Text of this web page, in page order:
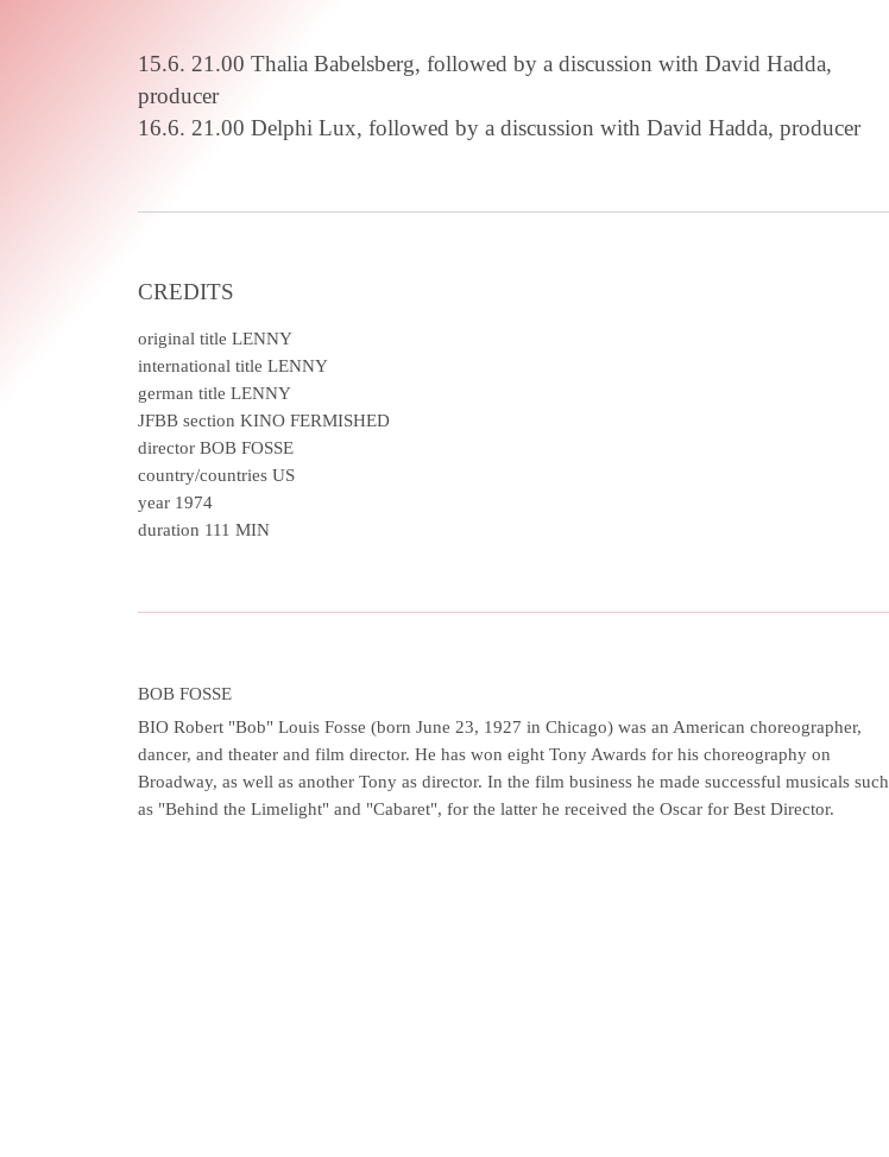
15.6. 21.00 Thalia Babelsberg, followed by a discussion with David Hadda,
producer
16.6. 21.00 Delphi Lux, followed by a discussion with David Hadda, producer
CREDITS
original title LENNY
international title LENNY
german title LENNY
JFBB section KINO FERMISHED
directorBOB FOSSE
country/countries US
year 1974
duration 111 MIN
BOB FOSSE
BIO Robert "Bob" Louis Fosse (born June 23, 1927 in Chicago) was an American choreographer,
dancer, and theater and film director. He has won eight Tony Awards for his choreography on
Broadway, as well as another Tony as director. In the film business he made successful musicals such
as "Behind the Limelight" and "Cabaret", for the latter he received the Oscar for Best Director.